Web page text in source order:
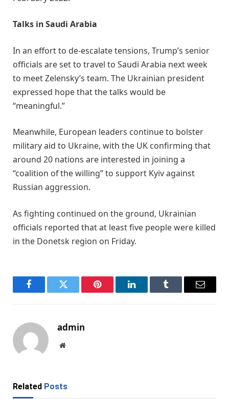
Talks in Saudi Arabia
In an effort to de-escalate tensions, Trump’s senior
officials are set to travel to Saudi Arabia next week
to meet Zelensky’s team. The Ukrainian president
expressed hope that the talks would be
“meaningful.”
Meanwhile, European leaders continue to bolster
military aid to Ukraine, with the UK confirming that
around 20 nations are interested in joining a
“coalition of the willing” to support Kyiv against
Russian aggression.
As fighting continued on the ground, Ukrainian
officials reported that at least five people were killed
in the Donetsk region on Friday.
FacebookTwitter Pinterest LinkedInTumblr Email
admin
Website
Related Posts